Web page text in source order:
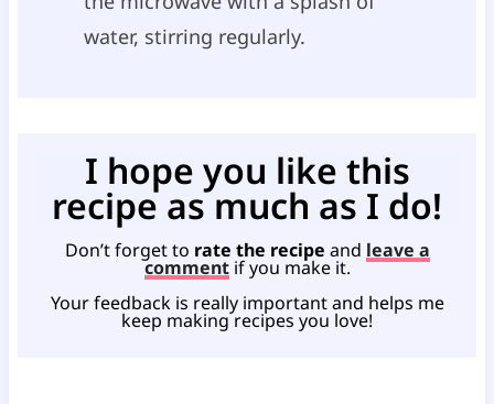
water, stirring regularly.
I hope you like this
recipe as much as I do!
Don’t forget to rate the recipe and leave a
commentif you make it.
Your feedback is really important and helps me
keep making recipes you love!